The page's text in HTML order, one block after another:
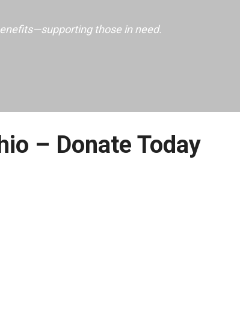
those in need.
– Donate Today